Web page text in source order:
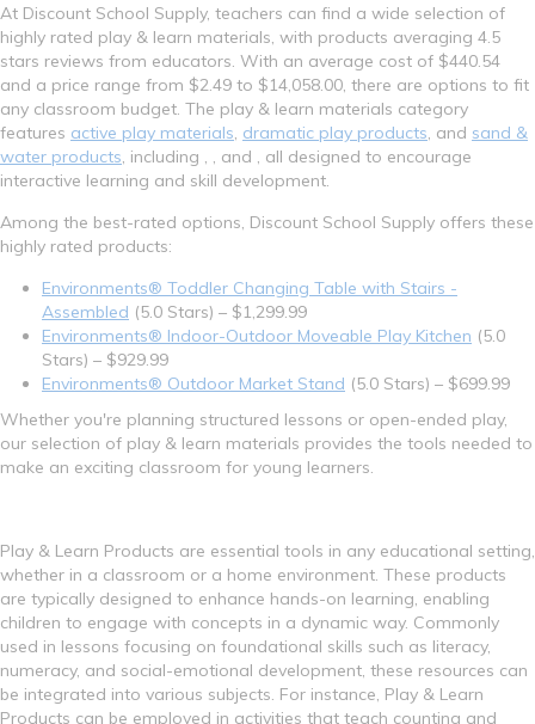
At Discount School Supply, teachers can find a wide selection of
highly rated play & learn materials, with products averaging 4.5
stars reviews from educators. With an average cost of $440.54
and a price range from $2.49 to $14,058.00, there are options to fit
any classroom budget. The play & learn materials category
features active play materials, dramatic play products, and sand &
water products, including , , and , all designed to encourage
interactive learning and skill development.
Among the best-rated options, Discount School Supply offers these
highly rated products:
Environments® Toddler Changing Table with Stairs -
Assembled (5.0 Stars) – $1,299.99
Environments® Indoor-Outdoor Moveable Play Kitchen (5.0
Stars) – $929.99
Environments® Outdoor Market Stand (5.0 Stars) – $699.99
Whether you're planning structured lessons or open-ended play,
our selection of play & learn materials provides the tools needed to
make an exciting classroom for young learners.
Play & Learn Products are essential tools in any educational setting,
whether in a classroom or a home environment. These products
are typically designed to enhance hands-on learning, enabling
children to engage with concepts in a dynamic way. Commonly
used in lessons focusing on foundational skills such as literacy,
numeracy, and social-emotional development, these resources can
be integrated into various subjects. For instance, Play & Learn
Products can be employed in activities that teach counting and